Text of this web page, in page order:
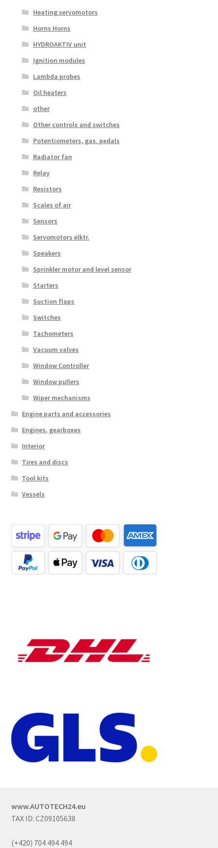
Heating servomotors
Horns Horns
HYDROAKTIV unit
Ignition modules
Lambda probes
Oil heaters
other
Other controls and switches
Potentiometers, gas. pedals
Radiator fan
Relay
Resistors
Scales of air
Sensors
Servomotors elktr.
Speakers
Sprinkler motor and level sensor
Starters
Suction flaps
Switches
Tachometers
Vacuum valves
Window Controller
Window pullers
Wiper mechanisms
Engine parts and accessories
Engines, gearboxes
Interior
Tires and discs
Tool kits
Vessels
www.AUTOTECH24.eu
TAX ID: CZ09105638
(+420) 704 494 494